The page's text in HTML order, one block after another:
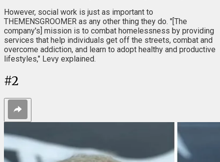
However, social work is just as important to
THEMENSGROOMER as any other thing they do. "[The
company's] mission is to combat homelessness by providing
services that help individuals get off the streets, combat and
overcome addiction, and learn to adopt healthy and productive
lifestyles," Levy explained.
#2